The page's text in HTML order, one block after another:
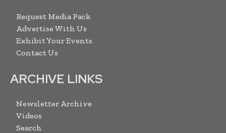
Request Media Pack
Advertise With Us
Exhibit Your Events
Contact Us
ARCHIVE LINKS
Newsletter Archive
Videos
Search